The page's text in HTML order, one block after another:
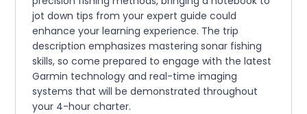
jot down tips from your expert guide could
enhance your learning experience. The trip
description emphasizes mastering sonar fishing
skills, so come prepared to engage with the latest
Garmin technology and real-time imaging
systems that will be demonstrated throughout
your 4-hour charter.